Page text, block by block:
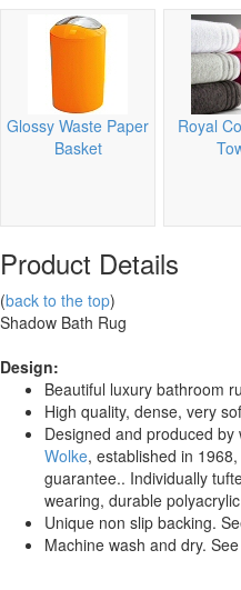
Glossy Waste Paper
Basket
Royal
Product Details
(back to the top)
Shadow Bath Rug
Design:
Beautiful luxury bathroom
High quality, dense, very
Designed and produced
Wolke, established in
guarantee.. Individually
wearing, durable
Unique non slip backing.
Machine wash and dry.